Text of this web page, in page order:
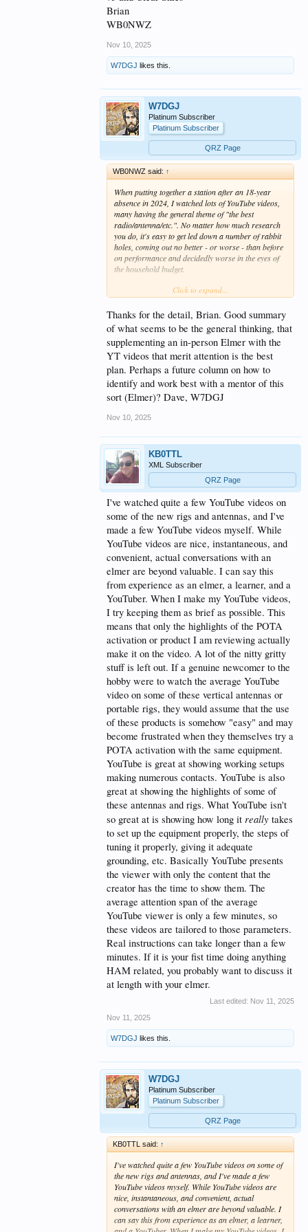
Brian
WB0NWZ
Nov 10, 2025
W7DGJ likes this.
W7DGJ
Platinum Subscriber
Platinum Subscriber
QRZ Page
WB0NWZ said: ↑
When putting together a station after an 18-year
absence in 2024, I watched lots of YouTube videos,
many having the general theme of "the best
radio/antenna/etc.". No matter how much research
you do, it's easy to get led down a number of rabbit
holes, coming out no better - or worse - than before
on performance and decidedly worse in the eyes of
the household budget.
Aside from this, too many videos are what are called
background of software tutorial writing where a
"picture is worth a thousand words" is the guiding
rule. So are specifics, e.g., a step-by-step guide to do
a task, and not broad generalities.
However, a bad picture is worse than no picture at
all. While looking for ideas on tilt-over towers and
how to mount thrust bearings and rotators, there
were numerous videos, but few did more than zip by
the matter of interest, leaving me to freeze a frame
or two and figure out what was done. The audio
itself gave no support at all. On the other hand,
videos such as those by WA2IVD on the IC-7300
helped immeasurably in getting the most out of that
transceiver.
To sum, there are some very good YouTube
educational videos and there are some influencers
who offer good advice within their latest and
greatest videos. As some have said, eventually, you
learn who those folks are and gravitate to them. I
agree, there's probably no substitute for an Elmer.
Unfortunately, I haven't been able to find one - yet.
Maybe I need to do a better job of looking around. I
tried the Discord forum of one local club. While
friendly people, there was little response and I
eventually had to pound the pavement (Google the
Internet) to get the help I needed.
73 and Clear Skies
Brian
WB0NWZ
Click to expand...
Thanks for the detail, Brian. Good summary
of what seems to be the general thinking, that
supplementing an in-person Elmer with the
YT videos that merit attention is the best
plan. Perhaps a future column on how to
identify and work best with a mentor of this
sort (Elmer)? Dave, W7DGJ
Nov 10, 2025
KB0TTL
XML Subscriber
QRZ Page
I've watched quite a few YouTube videos on
some of the new rigs and antennas, and I've
made a few YouTube videos myself. While
YouTube videos are nice, instantaneous, and
convenient, actual conversations with an
elmer are beyond valuable. I can say this
from experience as an elmer, a learner, and a
YouTuber. When I make my YouTube videos,
I try keeping them as brief as possible. This
means that only the highlights of the POTA
activation or product I am reviewing actually
make it on the video. A lot of the nitty gritty
stuff is left out. If a genuine newcomer to the
hobby were to watch the average YouTube
video on some of these vertical antennas or
portable rigs, they would assume that the use
of these products is somehow "easy" and may
become frustrated when they themselves try a
POTA activation with the same equipment.
YouTube is great at showing working setups
making numerous contacts. YouTube is also
great at showing the highlights of some of
these antennas and rigs. What YouTube isn't
so great at is showing how long it really takes
to set up the equipment properly, the steps of
tuning it properly, giving it adequate
grounding, etc. Basically YouTube presents
the viewer with only the content that the
creator has the time to show them. The
average attention span of the average
YouTube viewer is only a few minutes, so
these videos are tailored to those parameters.
Real instructions can take longer than a few
minutes. If it is your fist time doing anything
HAM related, you probably want to discuss it
at length with your elmer.
Last edited: Nov 11, 2025
Nov 11, 2025
W7DGJ likes this.
W7DGJ
Platinum Subscriber
Platinum Subscriber
QRZ Page
KB0TTL said: ↑
I've watched quite a few YouTube videos on some of
the new rigs and antennas, and I've made a few
YouTube videos myself. While YouTube videos are
nice, instantaneous, and convenient, actual
conversations with an elmer are beyond valuable. I
can say this from experience as an elmer, a learner,